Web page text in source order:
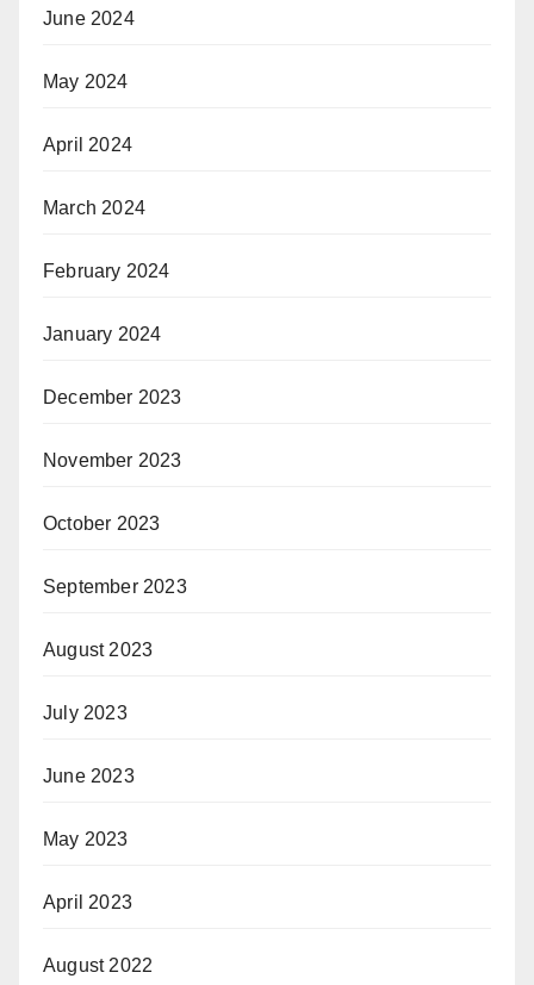
June 2024
May 2024
April 2024
March 2024
February 2024
January 2024
December 2023
November 2023
October 2023
September 2023
August 2023
July 2023
June 2023
May 2023
April 2023
August 2022